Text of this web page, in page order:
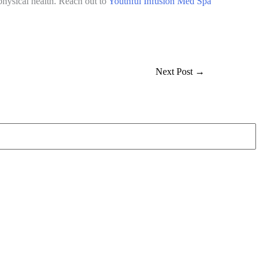
Next Post →